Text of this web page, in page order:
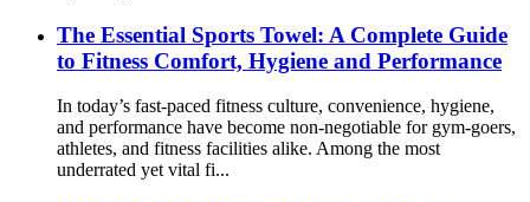
The Essential Sports Towel: A Complete Guide
to Fitness Comfort, Hygiene and Performance
In today’s fast-paced fitness culture, convenience, hygiene,
and performance have become non-negotiable for gym-goers,
athletes, and fitness facilities alike. Among the most
underrated yet vital fi...